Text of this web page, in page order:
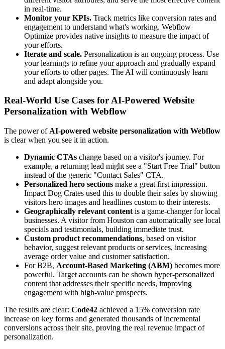
in real-time.
Monitor your KPIs. Track metrics like conversion rates and
engagement to understand what's working. Webflow
Optimize provides native insights to measure the impact of
your efforts.
Iterate and scale. Personalization is an ongoing process. Use
your learnings to refine your approach and gradually expand
your efforts to other pages. The AI will continuously learn
and adapt alongside you.
Real-World Use Cases for AI-Powered Website
Personalization with Webflow
The power of AI-powered website personalization with Webflow
is clear when you see it in action.
Dynamic CTAs change based on a visitor's journey. For
example, a returning lead might see a "Start Free Trial" button
instead of the generic "Contact Sales" CTA.
Personalized hero sections make a great first impression.
Impact Dog Crates used this to double their sales by showing
visitors hero images and headlines custom to their interests.
Geographically relevant content is a game-changer for local
businesses. A visitor from Houston can automatically see local
specials and testimonials, building immediate trust.
Custom product recommendations, based on visitor
behavior, suggest relevant products or services, increasing
average order value and customer satisfaction.
For B2B, Account-Based Marketing (ABM) becomes more
powerful. Target accounts can be shown hyper-personalized
content that addresses their specific needs, improving
engagement with high-value prospects.
The results are clear: Code42 achieved a 15% conversion rate
increase on key forms and generated thousands of incremental
conversions across their site, proving the real revenue impact of
personalization.